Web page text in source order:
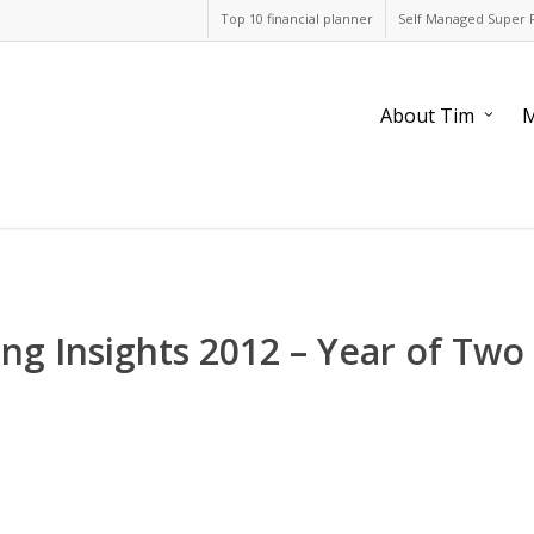
Top 10 financial planner Self Managed Super
About Tim
Insights 2012 – Year of Two